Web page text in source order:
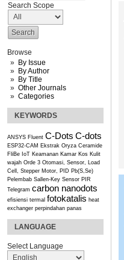
Search Scope
Browse
By Issue
By Author
By Title
Other Journals
Categories
KEYWORDS
ANSYS Fluent C-Dots C-dots
ESP32-CAM Ekstrak Oryza Ceramide
FliBe IoT Keamanan Kamar Kos Kulit
wajah Orde 3 Otomasi, Sensor, Load
Cell, Stepper Motor, PID Pb(S,Se)
Pelembab Sallen-Key Sensor PIR
Telegram carbon nanodots
efisiensi termal fotokatalis heat
exchanger perpindahan panas
LANGUAGE
Select Language